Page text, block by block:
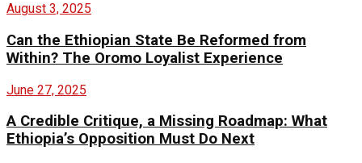
August 3, 2025
Can the Ethiopian State Be Reformed from
Within? The Oromo Loyalist Experience
June 27, 2025
A Credible Critique, a Missing Roadmap: What
Ethiopia’s Opposition Must Do Next